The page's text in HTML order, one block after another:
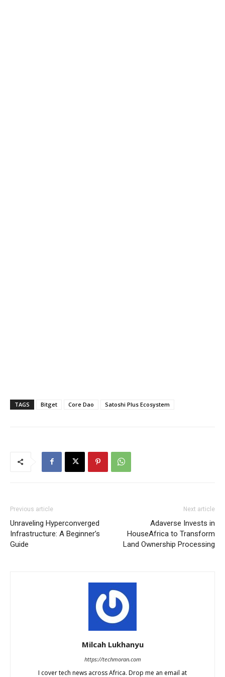
TAGS Bitget Core Dao Satoshi Plus Ecosystem
Previous article
Unraveling Hyperconverged
Infrastructure: A Beginner’s
Guide
Next article
Adaverse Invests in
HouseAfrica to Transform
Land Ownership Processing
Milcah Lukhanyu
https://techmoran.com
I cover tech news across Africa. Drop me an email at